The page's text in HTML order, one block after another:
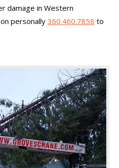
damage in Western
personally 360.460.7858 to